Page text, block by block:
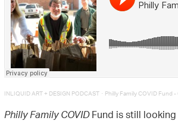
INLIQUID ART + DESIGN PODCAST· Philly Family COVID Fund
Philly Family COVIDFund is still